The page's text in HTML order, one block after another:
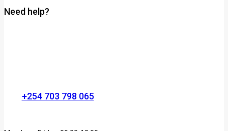
Need help?
+254 703 798 065